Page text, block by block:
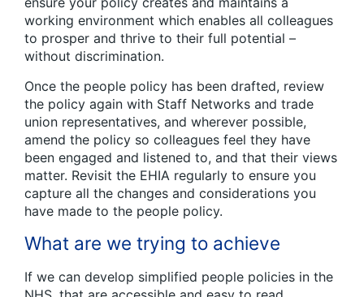
working environment which enables all colleagues
to prosper and thrive to their full potential –
without discrimination.
Once the people policy has been drafted, review
the policy again with Staff Networks and trade
union representatives, and wherever possible,
amend the policy so colleagues feel they have
been engaged and listened to, and that their views
matter. Revisit the EHIA regularly to ensure you
capture all the changes and considerations you
have made to the people policy.
What are we trying to achieve
If we can develop simplified people policies in the